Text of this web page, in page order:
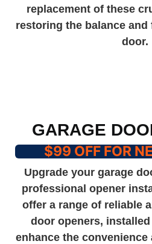
replacement of these
restoring the balance
door.
GARAGE
$99 OFF FOR
Upgrade your garage
professional opener
offer a range of reliable
door openers,
enhance the